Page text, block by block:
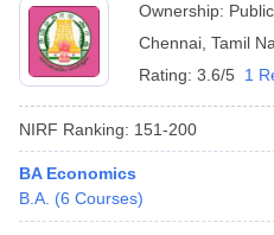
Ownership:
Chennai Tamil
Rating: 3.6/5 1
NIRF Ranking: 151-200
BA Economics
B.A. (6 Courses)